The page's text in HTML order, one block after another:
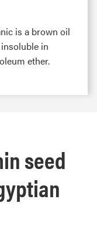
is a brown oil
in
ether.
seed